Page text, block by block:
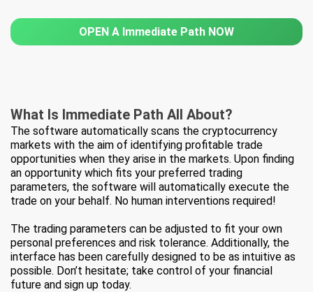
OPEN A Immediate Path NOW
What Is Immediate Path All About?
The software automatically scans the cryptocurrency
markets with the aim of identifying profitable trade
opportunities when they arise in the markets. Upon finding
an opportunity which fits your preferred trading
parameters, the software will automatically execute the
trade on your behalf. No human interventions required!
The trading parameters can be adjusted to fit your own
personal preferences and risk tolerance. Additionally, the
interface has been carefully designed to be as intuitive as
possible. Don’t hesitate; take control of your financial
future and sign up today.